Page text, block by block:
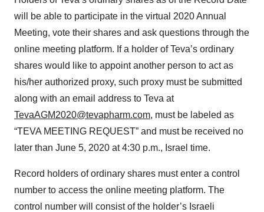
will be able to participate in the virtual 2020 Annual
Meeting, vote their shares and ask questions through the
online meeting platform. If a holder of Teva’s ordinary
shares would like to appoint another person to act as
his/her authorized proxy, such proxy must be submitted
along with an email address to Teva at
TevaAGM2020@tevapharm.com, must be labeled as
“TEVA MEETING REQUEST” and must be received no
later than June 5, 2020 at 4:30 p.m., Israel time.
Record holders of ordinary shares must enter a control
number to access the online meeting platform. The
control number will consist of the holder’s Israeli